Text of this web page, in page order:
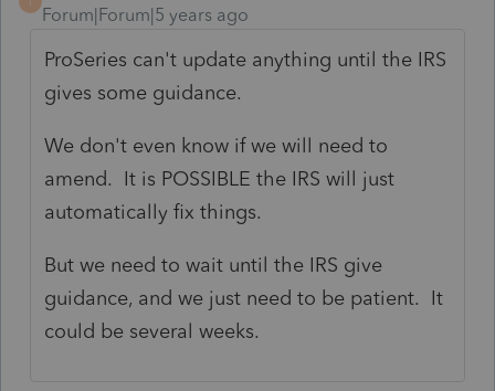
Forum|Forum|5 years ago
ProSeries can't update anything until the IRS
gives some guidance.
We don't even know if we will need to
amend. It is POSSIBLE the IRS will just
automatically fix things.
But we need to wait until the IRS give
guidance, and we just need to be patient. It
could be several weeks.